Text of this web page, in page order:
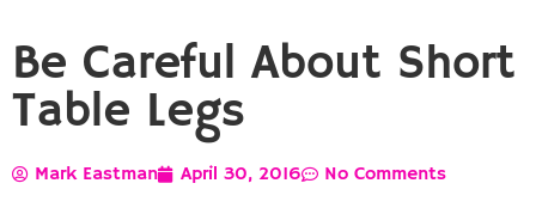
Be Careful About Short
Table Legs
Mark Eastman April 30, 2016 No Comments